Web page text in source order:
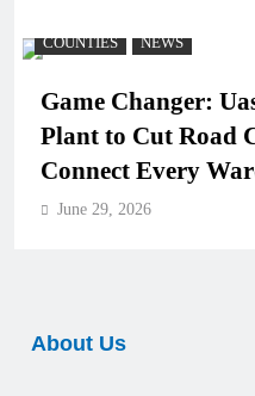
COUNTIES NEWS
Game Changer:
Plant to Cut Road
Connect Every
June 29, 2026
About Us